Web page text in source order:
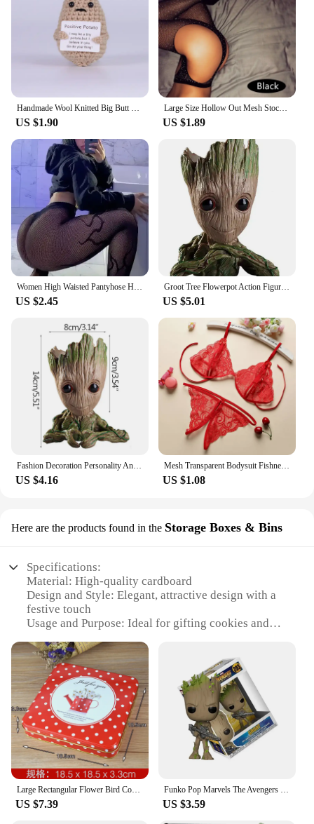
Handmade Wool Knitted Big Butt Bee Ornament Christmas Party Gifts Funny Crochet Positive Shark Doll with Card Home Room Decor
US $1.90
Large Size Hollow Out Mesh Stockings Women Crystal Crotchless Pantyhose Sexy Lingerie Shiny Sexy Tights Thigh High Stockings
US $1.89
Women High Waisted Pantyhose Hot Girls Fishnet Tights Female Costumes Plus Size Lingerie Lady Thigh High Stockings Dropshipping
US $2.45
Groot Tree Flowerpot Action Figures Model Toys
US $5.01
Fashion Decoration Personality Anime Character Groot Flower Ornament Baby Tree Man Figurine Office Desk Decor Miniature Model
US $4.16
Mesh Transparent Bodysuit Fishnet Body Stocking Porn Garters Plus Size Sexy Women One-pieces Lingerie Tights Stockings For Sex
US $1.08
Here are the products found in the Storage Boxes & Bins
Specifications:
Material: High-quality cardboard
Design and Style: Elegant, attractive design with a
festive touch
Usage and Purpose: Ideal for gifting cookies and
Typical Adaptive Scenario: Perfect for occasions
like birthdays, holidays, or as a thoughtful gesture
Shape or Size or Weight or Quantity: Large enough
to hold multiple cookies, yet lightweight for easy
transportation
Performance and Property: Sturdy and durable,
ensuring safe delivery of contents
Features:
**Elegant Presentation for Your Sweet Treats**
The Big Cookie Gift Box is not just a container; it's
a statement of elegance and thoughtfulness. Crafted
Large Rectangular Flower Bird Cookies Tin Box With Lid Metal Candy Chocolate Home Organizer Coffee Sugar Tea Container
US $7.39
Funko Pop Marvels The Avengers Guardians of the Galaxy Star-Lord Groot 293# #65 Vinyl Figure Doll Model Toys
US $3.59